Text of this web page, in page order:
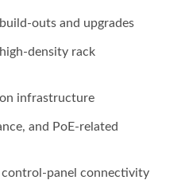
outs and upgrades
density rack
infrastructure
and PoE-related
control-panel connectivity